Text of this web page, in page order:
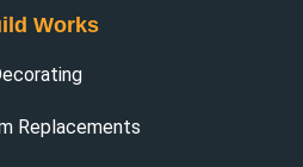
Works
Replacements